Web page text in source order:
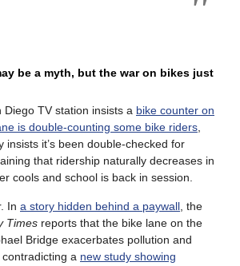
be a myth, but the war on bikes just
Diego TV station insists a bike counter on
is double-counting some bike riders,
insists it’s been double-checked for
that ridership naturally decreases in
cools and school is back in session.
In a story hidden behind a paywall, the
Times reports that the bike lane on the
Bridge exacerbates pollution and
a new study showing